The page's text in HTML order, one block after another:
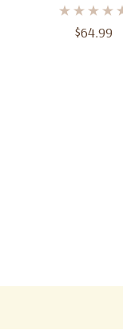
Edition Eau De
(100ml) – Unisex
$64.99